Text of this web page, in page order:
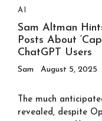
AI
Sam Altman
Posts About
ChatGPT Users
Sam August 5, 2025
The much
revealed, despite